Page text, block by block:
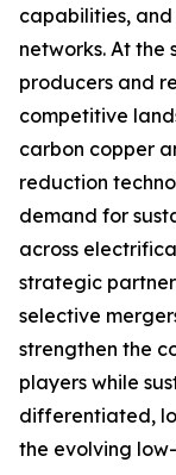
capabilities,
networks. At the
producers and
competitive
carbon copper
reduction
demand for
across
strategic
selective
strengthen the
players while
differentiated,
the evolving